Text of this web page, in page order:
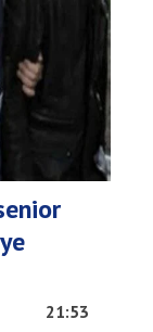
21:53